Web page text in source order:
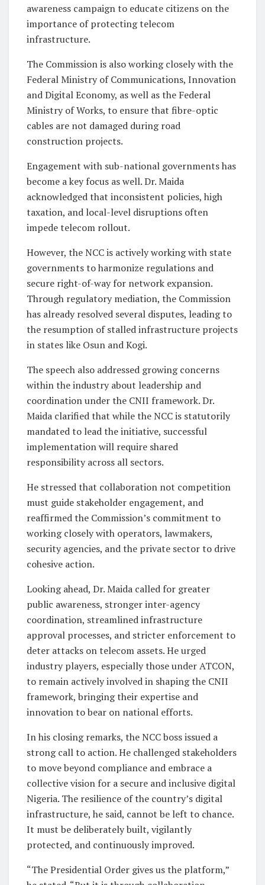
awareness campaign to educate citizens on the
importance of protecting telecom
infrastructure.
The Commission is also working closely with the
Federal Ministry of Communications, Innovation
and Digital Economy, as well as the Federal
Ministry of Works, to ensure that fibre-optic
cables are not damaged during road
construction projects.
Engagement with sub-national governments has
become a key focus as well. Dr. Maida
acknowledged that inconsistent policies, high
taxation, and local-level disruptions often
impede telecom rollout.
However, the NCC is actively working with state
governments to harmonize regulations and
secure right-of-way for network expansion.
Through regulatory mediation, the Commission
has already resolved several disputes, leading to
the resumption of stalled infrastructure projects
in states like Osun and Kogi.
The speech also addressed growing concerns
within the industry about leadership and
coordination under the CNII framework. Dr.
Maida clarified that while the NCC is statutorily
mandated to lead the initiative, successful
implementation will require shared
responsibility across all sectors.
He stressed that collaboration not competition
must guide stakeholder engagement, and
reaffirmed the Commission’s commitment to
working closely with operators, lawmakers,
security agencies, and the private sector to drive
cohesive action.
Looking ahead, Dr. Maida called for greater
public awareness, stronger inter-agency
coordination, streamlined infrastructure
approval processes, and stricter enforcement to
deter attacks on telecom assets. He urged
industry players, especially those under ATCON,
to remain actively involved in shaping the CNII
framework, bringing their expertise and
innovation to bear on national efforts.
In his closing remarks, the NCC boss issued a
strong call to action. He challenged stakeholders
to move beyond compliance and embrace a
collective vision for a secure and inclusive digital
Nigeria. The resilience of the country’s digital
infrastructure, he said, cannot be left to chance.
It must be deliberately built, vigilantly
protected, and continuously improved.
“The Presidential Order gives us the platform,”